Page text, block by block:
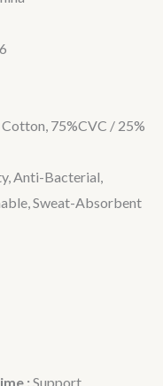
75%CVC / 25%
Anti-Bacterial,
Sweat-Absorbent
: Support